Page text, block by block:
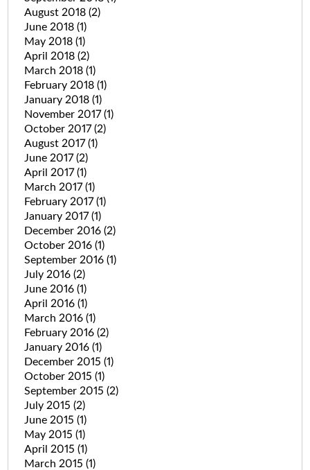
August 2018 (2)
June 2018 (1)
May 2018 (1)
April 2018 (2)
March 2018 (1)
February 2018 (1)
January 2018 (1)
November 2017(1)
October 2017(2)
August 2017(1)
June 2017(2)
April 2017(1)
March 2017(1)
February 2017(1)
January 2017(1)
December 2016 (2)
October 2016 (1)
September 2016 (1)
July 2016 (2)
June 2016 (1)
April 2016 (1)
March 2016 (1)
February 2016 (2)
January 2016 (1)
December 2015 (1)
October 2015 (1)
September 2015 (2)
July 2015 (2)
June 2015 (1)
May 2015 (1)
April 2015 (1)
March 2015 (1)